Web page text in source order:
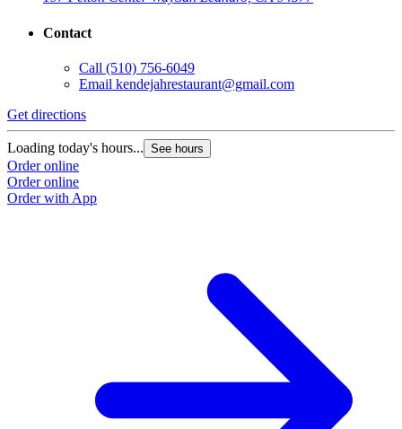
Contact
Call (510) 756-6049
Email kendejahrestaurant@gmail.com
Get directions
Loading today's hours... See hours
Order online
Order online
Order with App